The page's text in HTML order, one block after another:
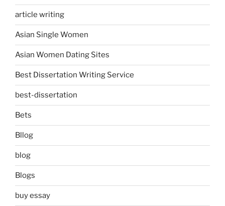
article writing
Asian Single Women
Asian Women Dating Sites
Best Dissertation Writing Service
best-dissertation
Bets
Bllog
blog
Blogs
buy essay